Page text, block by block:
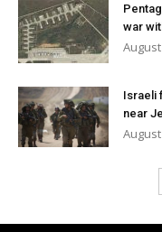
war
Israeli
near